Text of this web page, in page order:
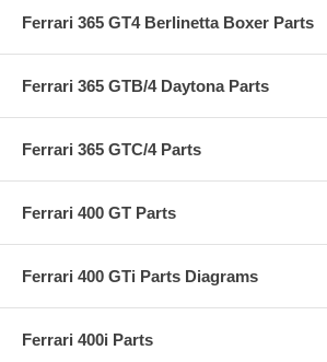
Ferrari 365 GT4 Berlinetta Boxer Parts
Ferrari 365 GTB/4 Daytona Parts
Ferrari 365 GTC/4 Parts
Ferrari 400 GT Parts
Ferrari 400 GTi Parts Diagrams
Ferrari 400i Parts